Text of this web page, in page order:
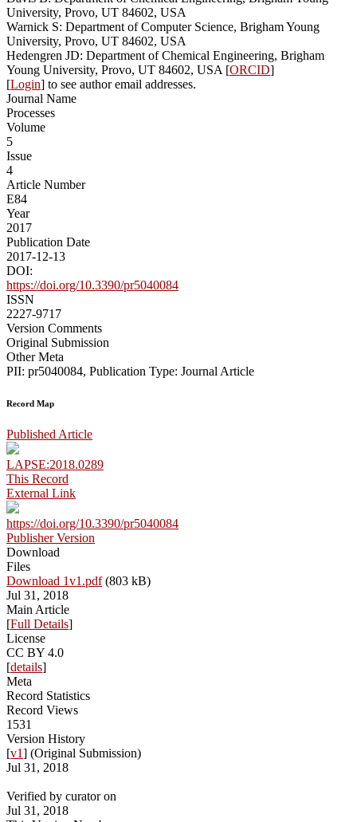
University, Provo, UT 84602, USA
Warnick S: Department of Computer Science, Brigham Young
University, Provo, UT 84602, USA
Hedengren JD: Department of Chemical Engineering, Brigham
Young University, Provo, UT 84602, USA [ORCID]
[Login] to see author email addresses.
Journal Name
Processes
Volume
5
Issue
4
Article Number
E84
Year
2017
Publication Date
2017-12-13
DOI:
https://doi.org/10.3390/pr5040084
ISSN
2227-9717
Version Comments
Original Submission
Other Meta
PII: pr5040084, Publication Type: Journal Article
Record Map
Published Article
LAPSE:2018.0289
This Record
External Link
https://doi.org/10.3390/pr5040084
Publisher Version
Download
Files
Download 1v1.pdf(803 kB)
Jul 31, 2018
Main Article
[Full Details]
License
CC BY 4.0
[details]
Meta
Record Statistics
Record Views
1531
Version History
[v1] (Original Submission)
Jul 31, 2018
Verified by curator on
Jul 31, 2018